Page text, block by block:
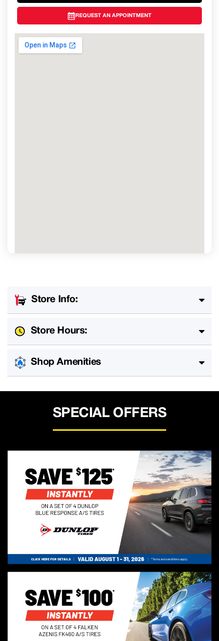
REQUEST AN APPOINTMENT
Store Info:
Store Hours:
Shop Amenities
SPECIAL OFFERS